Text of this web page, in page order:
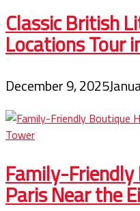
Classic British
Locations Tour
December 9, 2025
Family-
Paris Near the